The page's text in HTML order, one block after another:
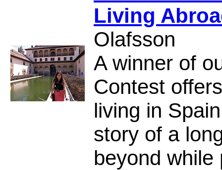
Living
Olafsson
A winner of
Contest
living in
story of a
beyond while